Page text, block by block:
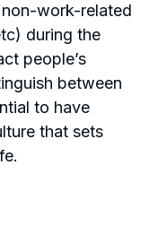
work-related
during the
people’s
between
to have
that sets